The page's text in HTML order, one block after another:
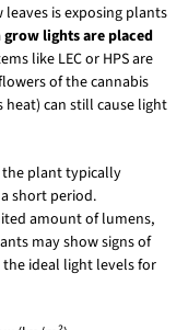
is exposing plants
grow lights are placed
like LEC or HPS are
of the cannabis
heat) can still cause light
the plant typically
short period.
amount of lumens,
may show signs of
the ideal light levels for